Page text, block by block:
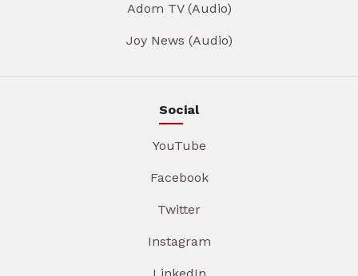
Adom TV (Audio)
Joy News (Audio)
Social
YouTube
Facebook
Twitter
Instagram